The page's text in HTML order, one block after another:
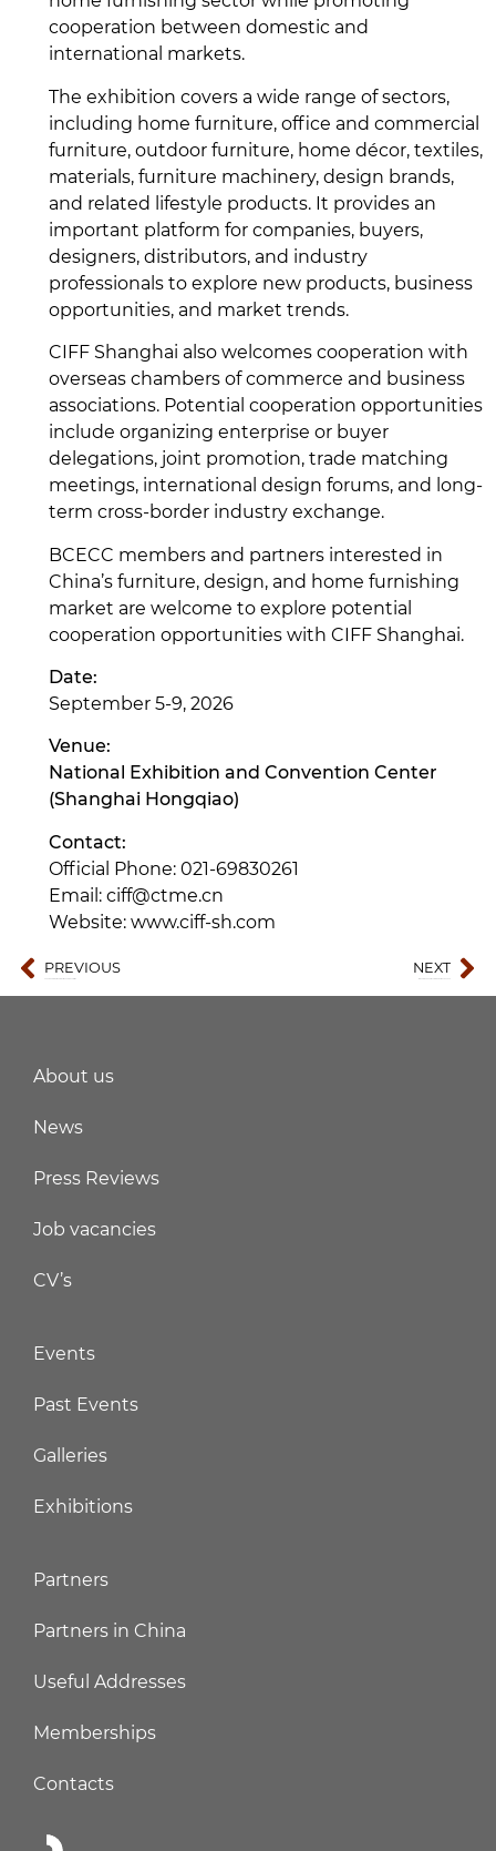
cooperation between domestic and
international markets.
The exhibition covers a wide range of sectors,
including home furniture, office and commercial
furniture, outdoor furniture, home décor, textiles,
materials, furniture machinery, design brands,
and related lifestyle products. It provides an
important platform for companies, buyers,
designers, distributors, and industry
professionals to explore new products, business
opportunities, and market trends.
CIFF Shanghai also welcomes cooperation with
overseas chambers of commerce and business
associations. Potential cooperation opportunities
include organizing enterprise or buyer
delegations, joint promotion, trade matching
meetings, international design forums, and long-
term cross-border industry exchange.
BCECC members and partners interested in
China’s furniture, design, and home furnishing
market are welcome to explore potential
cooperation opportunities with CIFF Shanghai.
Date:
September 5-9, 2026
Venue:
National Exhibition and Convention Center
(Shanghai Hongqiao)
Contact:
Official Phone: 021-69830261
Email: ciff@ctme.cn
Website: www.ciff-sh.com
PREVIOUS NEXT
About us
News
Press Reviews
Job vacancies
CV’s
Events
Past Events
Galleries
Exhibitions
Partners
Partners in China
Useful Addresses
Memberships
Contacts